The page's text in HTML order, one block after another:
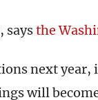
saysthe
next year,
will